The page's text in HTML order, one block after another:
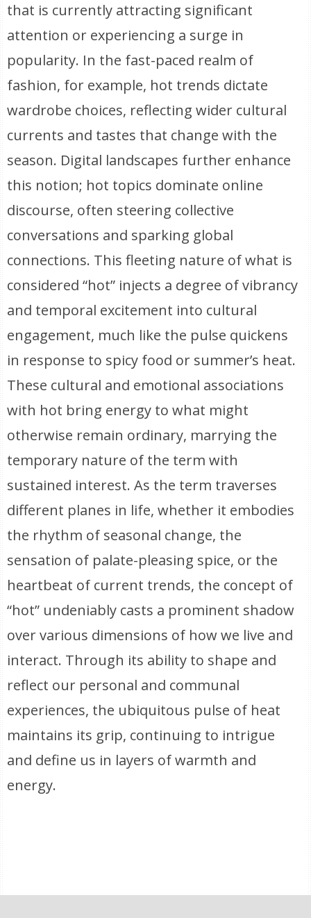
that is currently attracting significant
attention or experiencing a surge in
popularity. In the fast-paced realm of
fashion, for example, hot trends dictate
wardrobe choices, reflecting wider cultural
currents and tastes that change with the
season. Digital landscapes further enhance
this notion; hot topics dominate online
discourse, often steering collective
conversations and sparking global
connections. This fleeting nature of what is
considered “hot” injects a degree of vibrancy
and temporal excitement into cultural
engagement, much like the pulse quickens
in response to spicy food or summer’s heat.
These cultural and emotional associations
with hot bring energy to what might
otherwise remain ordinary, marrying the
temporary nature of the term with
sustained interest. As the term traverses
different planes in life, whether it embodies
the rhythm of seasonal change, the
sensation of palate-pleasing spice, or the
heartbeat of current trends, the concept of
“hot” undeniably casts a prominent shadow
over various dimensions of how we live and
interact. Through its ability to shape and
reflect our personal and communal
experiences, the ubiquitous pulse of heat
maintains its grip, continuing to intrigue
and define us in layers of warmth and
energy.